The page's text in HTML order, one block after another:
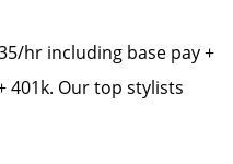
hr including base pay +
401k. Our top stylists